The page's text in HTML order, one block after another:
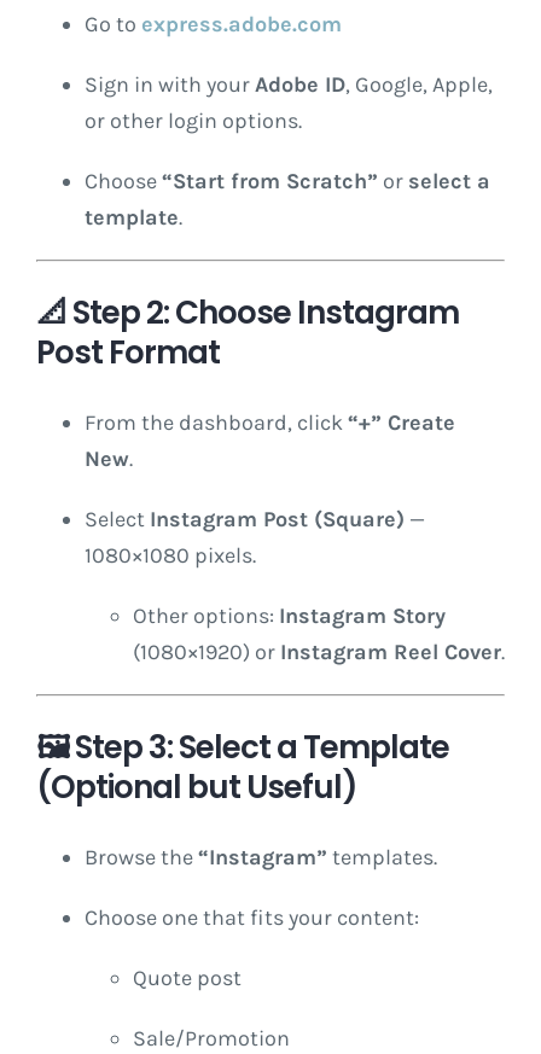
Go to express.adobe.com
Sign in with yourAdobe ID, Google, Apple,
or other login options.
Choose“Start from Scratch” or select a
template.
📐Step 2: Choose Instagram
Post Format
From the dashboard, click“+” Create
New.
Select Instagram Post (Square) —
1080×1080 pixels.
Other options: Instagram Story
(1080×1920) or Instagram Reel Cover.
🖼️Step 3: Select a Template
(Optional but Useful)
Browse the“Instagram” templates.
Choose one that fits your content:
Quote post
Sale/Promotion